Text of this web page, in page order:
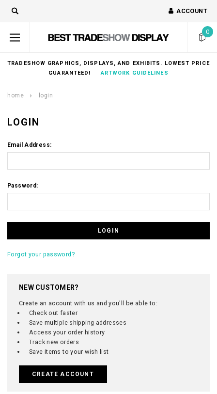
ACCOUNT
0
TRADESHOW GRAPHICS, DISPLAYS, AND EXHIBITS. LOWEST PRICE
GUARANTEED!ARTWORK GUIDELINES
home login
LOGIN
Email Address:
Password:
Forgot your password?
NEW CUSTOMER?
Create an account with us and you'll be able to:
Check out faster
Save multiple shipping addresses
Access your order history
Track new orders
Save items to your wish list
CREATE ACCOUNT